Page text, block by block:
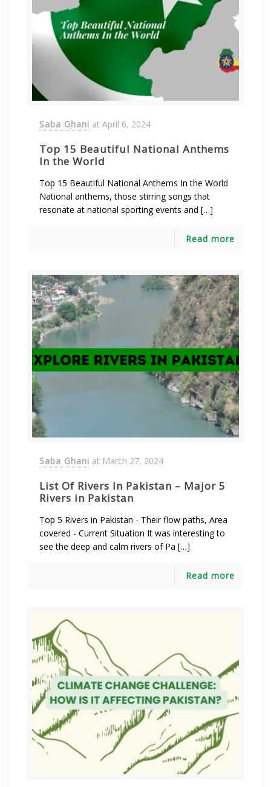
Saba Ghani at April 6, 2024
Top 15 Beautiful National Anthems
In the World
Top 15 Beautiful National Anthems In the World
National anthems, those stirring songs that
resonate at national sporting events and […]
Read more
Saba Ghani at March 27, 2024
List Of Rivers In Pakistan – Major 5
Rivers in Pakistan
Top 5 Rivers in Pakistan - Their flow paths, Area
covered - Current Situation It was interesting to
see the deep and calm rivers of Pa […]
Read more